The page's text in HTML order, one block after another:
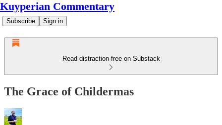
Kuyperian Commentary
Subscribe Sign in
Read distraction-free on Substack
The Grace of Childermas